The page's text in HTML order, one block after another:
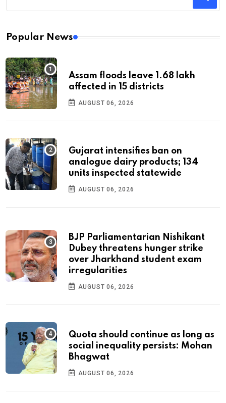
Popular News
Assam floods leave 1.68 lakh
affected in 15 districts
AUGUST 06, 2026
Gujarat intensifies ban on
analogue dairy products; 134
units inspected statewide
AUGUST 06, 2026
BJP Parliamentarian Nishikant
Dubey threatens hunger strike
over Jharkhand student exam
irregularities
AUGUST 06, 2026
Quota should continue as long as
social inequality persists: Mohan
Bhagwat
AUGUST 06, 2026